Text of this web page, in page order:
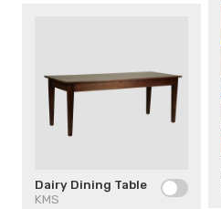
Dairy Dining Table
KMS